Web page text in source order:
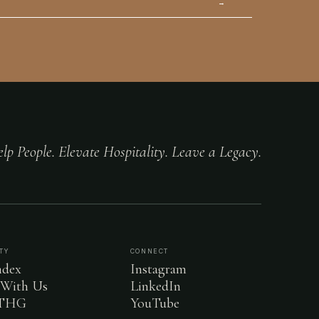
→
People. Elevate Hospitality. Leave a Legacy.
Us
CONNECT
Instagram
LinkedIn
YouTube